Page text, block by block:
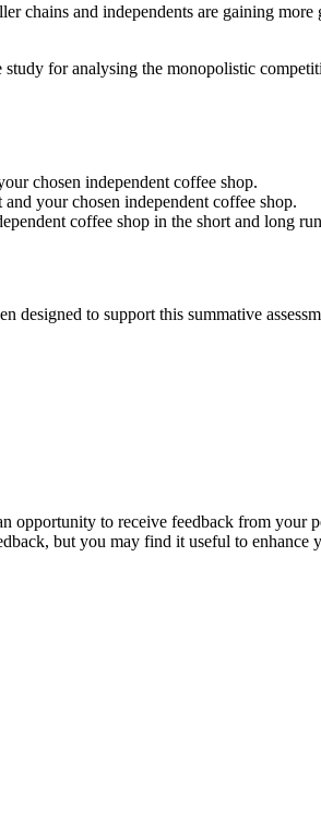
chains and independents are gaining more
for analysing the monopolistic
chosen independent coffee shop.
your chosen independent coffee shop.
coffee shop in the short and long
designed to support this summative
to receive feedback from your
but you may find it useful to enhance